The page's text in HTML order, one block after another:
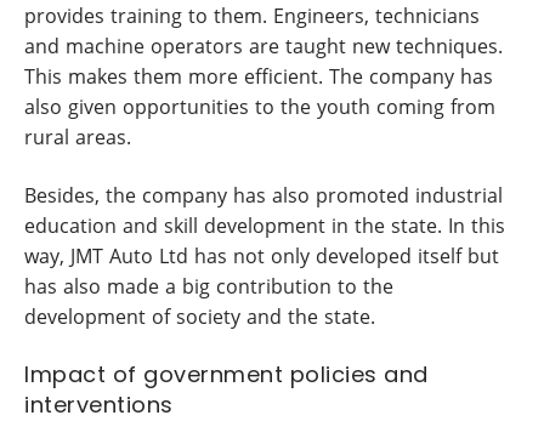
provides training to them. Engineers, technicians
and machine operators are taught new techniques.
This makes them more efficient. The company has
also given opportunities to the youth coming from
rural areas.
Besides, the company has also promoted industrial
education and skill development in the state. In this
way, JMT Auto Ltd has not only developed itself but
has also made a big contribution to the
development of society and the state.
Impact of government policies and
interventions